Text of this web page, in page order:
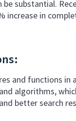
substantial.
in
and functions in
algorithms,
better search